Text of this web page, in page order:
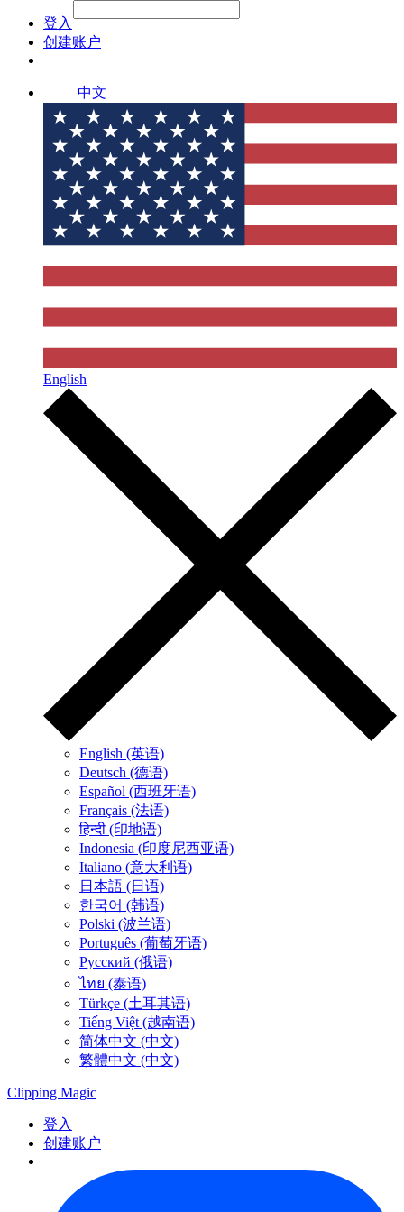
登入
创建账户
中文
English
English (英语)
Deutsch (德语)
Español (西班牙语)
Français (法语)
हिन्दी (印地语)
Indonesia (印度尼西亚语)
Italiano (意大利语)
日本語 (日语)
한국어 (韩语)
Polski (波兰语)
Português (葡萄牙语)
Русский (俄语)
ไทย (泰语)
Türkçe (土耳其语)
Tiếng Việt (越南语)
简体中文 (中文)
繁體中文 (中文)
Clipping Magic
登入
创建账户